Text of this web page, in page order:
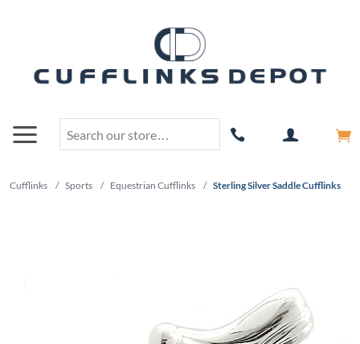
Cufflinks / Sports / Equestrian Cufflinks / Sterling Silver Saddle Cufflinks